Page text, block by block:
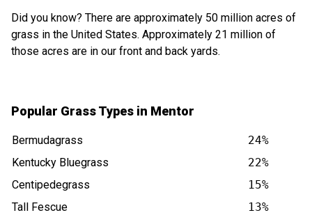
Did you know? There are approximately 50 million acres of
grass in the United States. Approximately 21 million of
those acres are in our front and back yards.
Popular Grass Types in Mentor
Bermudagrass
24%
Kentucky Bluegrass
22%
Centipedegrass
15%
Tall Fescue
13%